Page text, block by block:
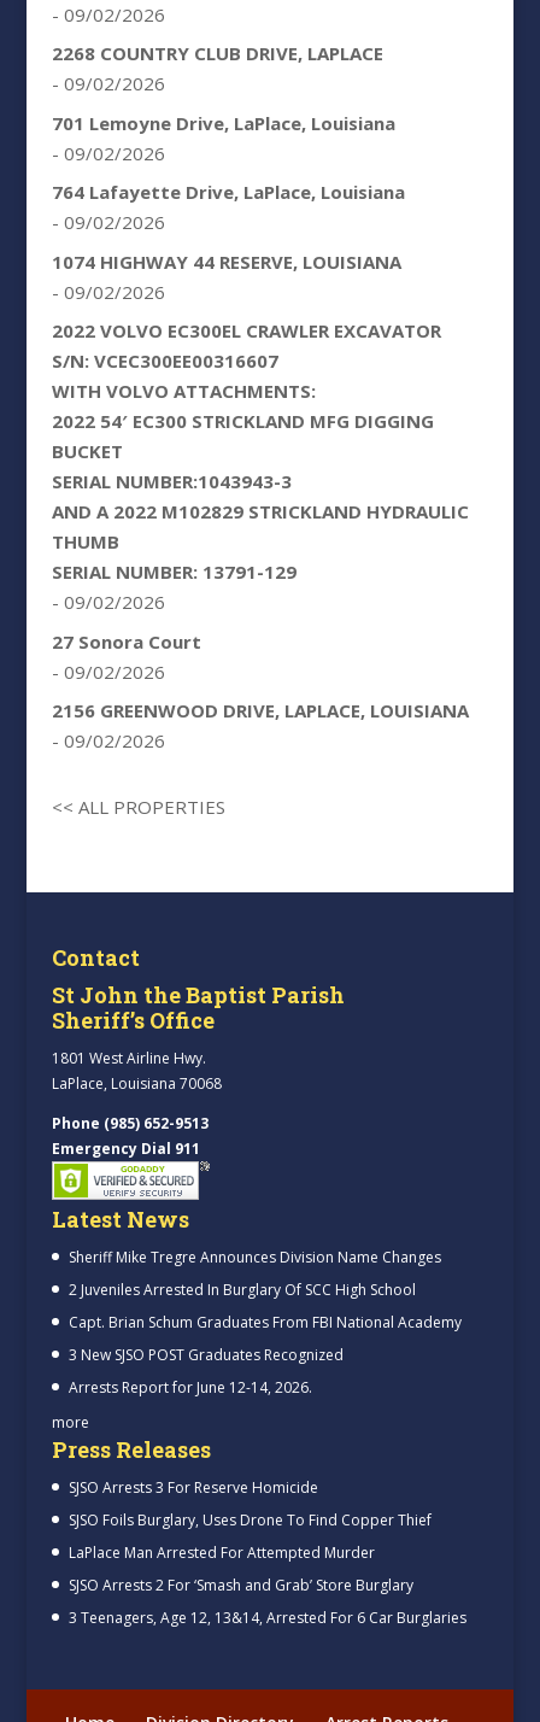
- 09/02/2026
2268 COUNTRY CLUB DRIVE, LAPLACE
- 09/02/2026
701 Lemoyne Drive, LaPlace, Louisiana
- 09/02/2026
764 Lafayette Drive, LaPlace, Louisiana
- 09/02/2026
1074 HIGHWAY 44 RESERVE, LOUISIANA
- 09/02/2026
2022 VOLVO EC300EL CRAWLER EXCAVATOR
S/N: VCEC300EE00316607
WITH VOLVO ATTACHMENTS:
2022 54′ EC300 STRICKLAND MFG DIGGING
BUCKET
SERIAL NUMBER:1043943-3
AND A 2022 M102829 STRICKLAND HYDRAULIC
THUMB
SERIAL NUMBER: 13791-129
- 09/02/2026
27 Sonora Court
- 09/02/2026
2156 GREENWOOD DRIVE, LAPLACE, LOUISIANA
- 09/02/2026
<< ALL PROPERTIES
Contact
St John the Baptist Parish
Sheriff’s Office
1801 West Airline Hwy.
LaPlace, Louisiana 70068
Phone (985) 652-9513
Emergency Dial 911
Latest News
Sheriff Mike Tregre Announces Division Name Changes
2 Juveniles Arrested In Burglary Of SCC High School
Capt. Brian Schum Graduates From FBI National Academy
3 New SJSO POST Graduates Recognized
Arrests Report for June 12-14, 2026.
more
Press Releases
SJSO Arrests 3 For Reserve Homicide
SJSO Foils Burglary, Uses Drone To Find Copper Thief
LaPlace Man Arrested For Attempted Murder
SJSO Arrests 2 For ‘Smash and Grab’ Store Burglary
3 Teenagers, Age 12, 13&14, Arrested For 6 Car Burglaries